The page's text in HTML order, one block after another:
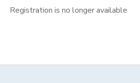
Registration is no longer available